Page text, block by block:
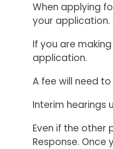
When applying
your
If you are
application.
A fee will need
Interim hearings
Even if the
Response.